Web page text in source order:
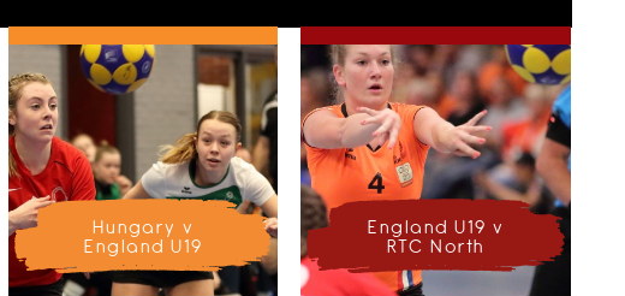
Hungary v
England U19
England U19 v
RTC North